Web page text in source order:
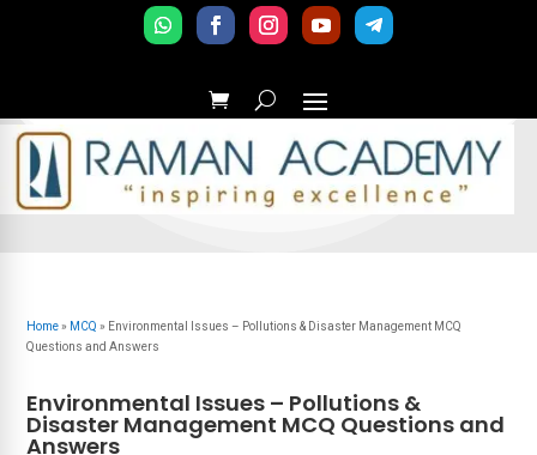
Home» MCQ » Environmental Issues – Pollutions & Disaster Management MCQ
Questions and Answers
Environmental Issues – Pollutions &
Disaster Management MCQ Questions and
Answers